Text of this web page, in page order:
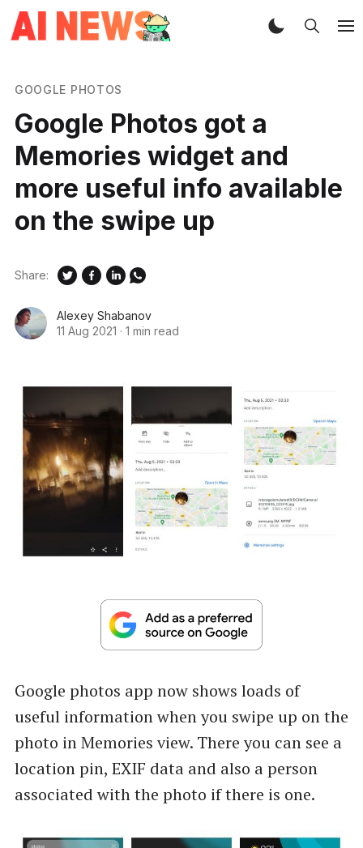
GOOGLE PHOTOS
Google Photos got a
Memories widget and
more useful info available
on the swipe up
Alexey Shabanov
11 Aug 2021 · 1 min read
Share:
Google photos app now shows loads of
useful information when you swipe up on the
photo in Memories view. There you can see a
location pin, EXIF data and also a person
associated with the photo if there is one.